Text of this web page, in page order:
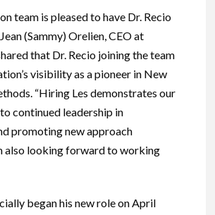
team is pleased to have Dr. Recio
(Sammy) Orelien, CEO at
that Dr. Recio joining the team
visibility as a pioneer in New
“Hiring Les demonstrates our
continued leadership in
promoting new approach
also looking forward to working
began his new role on April